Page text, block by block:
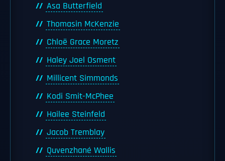
Asa Butterfield
Thomasin McKenzie
Chloë Grace Moretz
Haley Joel Osment
Millicent Simmonds
Kodi Smit-McPhee
Hailee Steinfeld
Jacob Tremblay
Quvenzhané Wallis